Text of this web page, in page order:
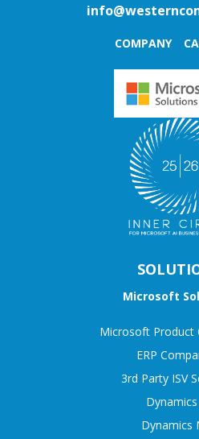
COMPANY
Microsoft
Microsoft Product
ERP
3rd Party ISV
Dynamics
Dynamics